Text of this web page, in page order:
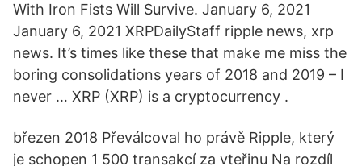
With Iron Fists Will Survive. January 6, 2021
January 6, 2021 XRPDailyStaff ripple news, xrp
news. It’s times like these that make me miss the
boring consolidations years of 2018 and 2019 – I
never … XRP (XRP) is a cryptocurrency .
březen 2018 Převálcoval ho právě Ripple, který
je schopen 1 500 transakcí za vteřinu Na rozdíl